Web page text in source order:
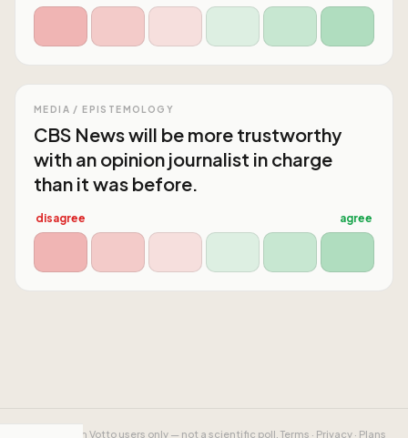
MEDIA / EPISTEMOLOGY
CBS News will be more trustworthy
with an opinion journalist in charge
than it was before.
disagree agree
Results from Votto users only — not a scientific poll. Terms · Privacy· Plans